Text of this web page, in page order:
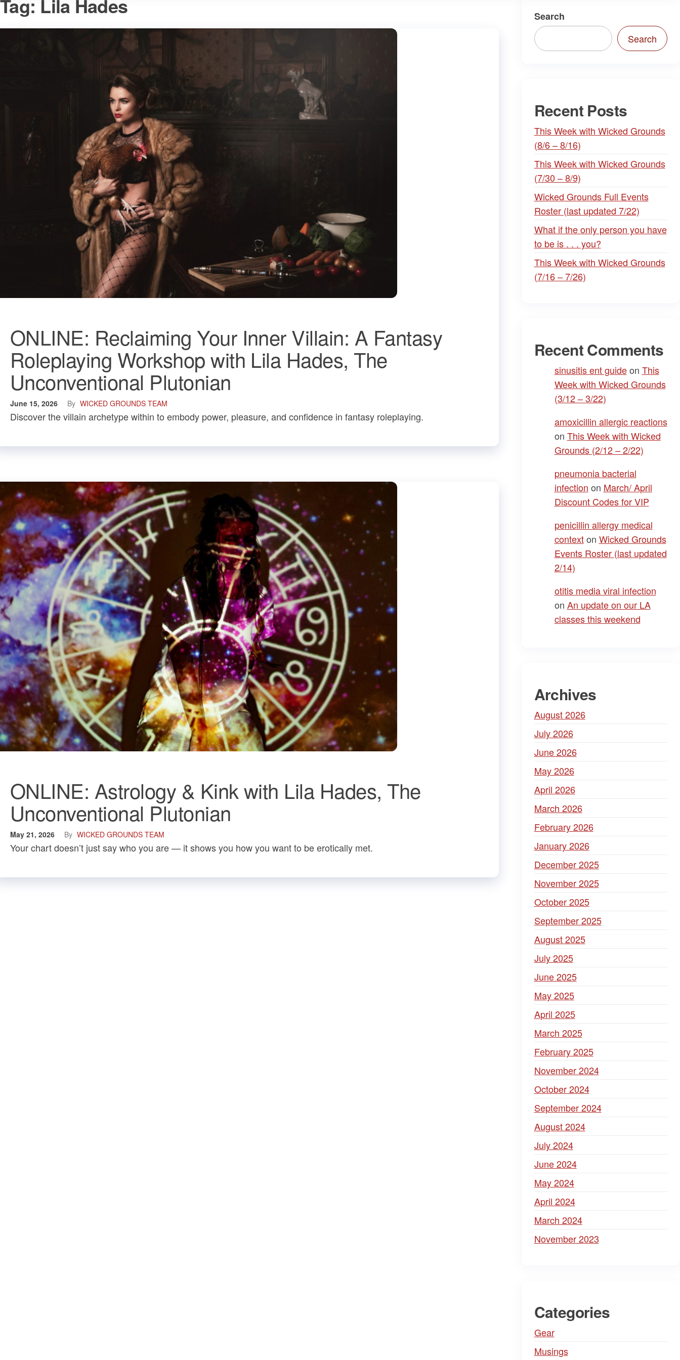
Tag: Lila Hades
ONLINE: Reclaiming Your Inner Villain: A Fantasy
Roleplaying Workshop with Lila Hades, The
Unconventional Plutonian
June 15, 2026 By WICKED GROUNDS TEAM
Discover the villain archetype within to embody power, pleasure, and confidence in fantasy roleplaying.
ONLINE: Astrology & Kink with Lila Hades, The
Unconventional Plutonian
May 21, 2026 By WICKED GROUNDS TEAM
Your chart doesn’t just say who you are — it shows you how you want to be erotically met.
Search
Search
Recent Posts
This Week with Wicked Grounds
(8/6 – 8/16)
This Week with Wicked Grounds
(7/30 – 8/9)
Wicked Grounds Full Events
Roster (last updated 7/22)
What if the only person you have
to be is . . . you?
This Week with Wicked Grounds
(7/16 – 7/26)
Recent Comments
sinusitis ent guideon This
Week with Wicked Grounds
(3/12 – 3/22)
amoxicillin allergic reactions
on This Week with Wicked
Grounds (2/12 – 2/22)
pneumonia bacterial
infection on March/ April
Discount Codes for VIP
penicillin allergy medical
contexton Wicked Grounds
Events Roster (last updated
2/14)
otitis media viral infection
on An update on our LA
classes this weekend
Archives
August 2026
July 2026
June 2026
May 2026
April 2026
March 2026
February 2026
January 2026
December 2025
November 2025
October 2025
September 2025
August 2025
July 2025
June 2025
May 2025
April 2025
March 2025
February 2025
November 2024
October 2024
September 2024
August 2024
July 2024
June 2024
May 2024
April 2024
March 2024
November 2023
Categories
Gear
Musings